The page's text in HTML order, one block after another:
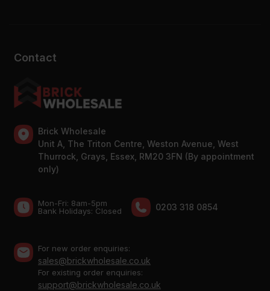
Contact
Brick Wholesale
Unit A, The Triton Centre, Weston Avenue, West
Thurrock, Grays, Essex, RM20 3FN (By appointment
only)
Mon-Fri: 8am-5pm
Bank Holidays: Сlosed
0203 318 0854
For new order enquiries:
sales@brickwholesale.co.uk
For existing order enquiries:
support@brickwholesale.co.uk